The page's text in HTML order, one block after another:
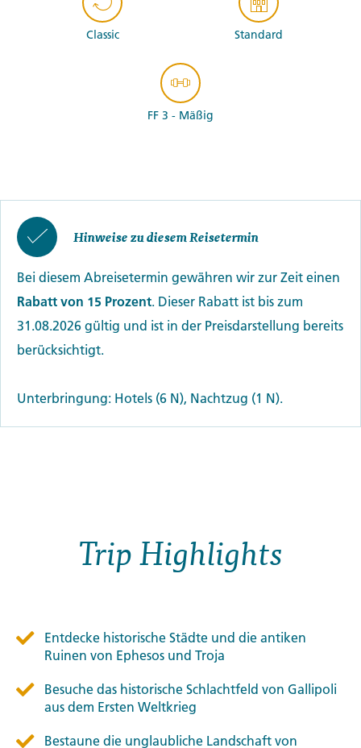
Classic Standard
FF 3 - Mäßig
Hinweise zu diesem Reisetermin
Bei diesem Abreisetermin gewähren wir zur Zeit einen
Rabatt von 15 Prozent. Dieser Rabatt ist bis zum
31.08.2026 gültig und ist in der Preisdarstellung bereits
berücksichtigt.
Unterbringung: Hotels (6 N), Nachtzug (1 N).
Trip Highlights
Entdecke historische Städte und die antiken
Ruinen von Ephesos und Troja
Besuche das historische Schlachtfeld von Gallipoli
aus dem Ersten Weltkrieg
Bestaune die unglaubliche Landschaft von